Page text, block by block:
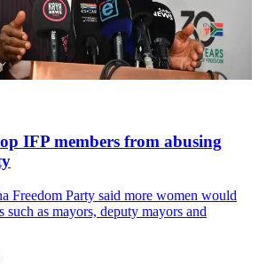
IFP members from abusing
Freedom Party said more women would
such as mayors, deputy mayors and